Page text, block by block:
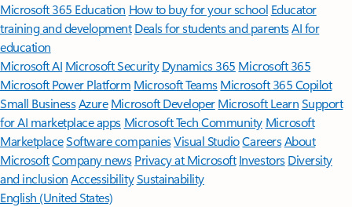
Microsoft 365 Education How to buy for your school Educator
training and development Deals for students and parentsAI for
education
Microsoft AI Microsoft Security Dynamics 365 Microsoft 365
Microsoft Power Platform Microsoft TeamsMicrosoft 365 Copilot
Small BusinessAzure Microsoft DeveloperMicrosoft LearnSupport
for AI marketplace apps Microsoft Tech Community Microsoft
MarketplaceSoftware companiesVisual StudioCareersAbout
MicrosoftCompany news Privacy at Microsoft Investors Diversity
and inclusion AccessibilitySustainability
English (United States)